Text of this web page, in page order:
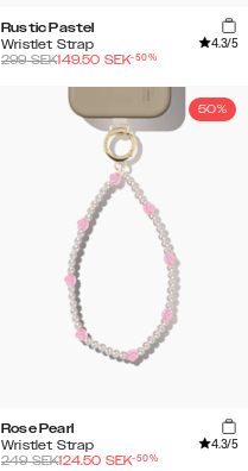
Rustic Pastel
Wristlet Strap
4.3/5
299SEK149.50 SEK-50%
50%
Rose Pearl
Wristlet Strap
4.3/5
249SEK124.50 SEK-50%